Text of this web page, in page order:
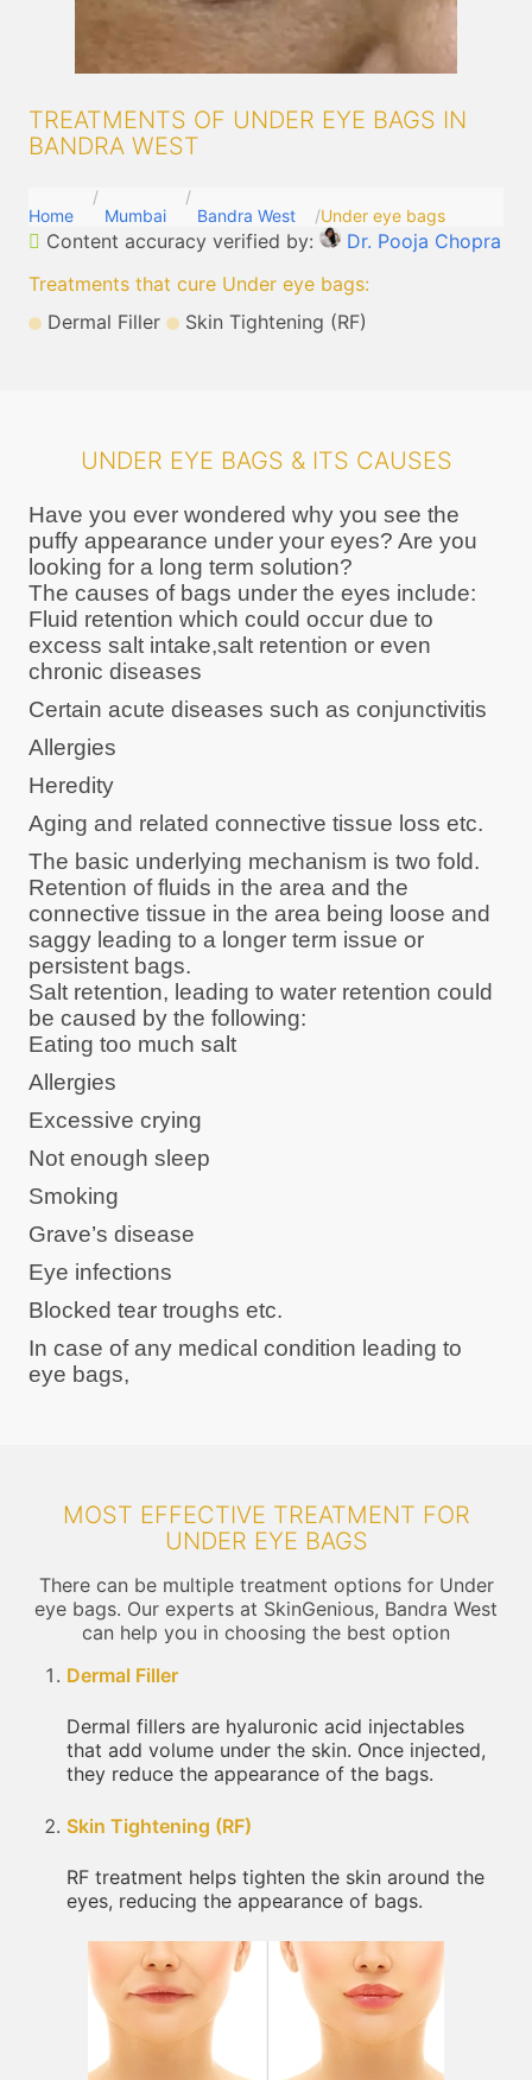
TREATMENTS OF UNDER EYE BAGS IN
BANDRA WEST
Home Mumbai Bandra West Under eye bags
Content accuracy verified by:
Dr. Pooja Chopra
Treatments that cure Under eye bags:
Dermal Filler
Skin Tightening (RF)
UNDER EYE BAGS & ITS CAUSES
Have you ever wondered why you see the
puffy appearance under your eyes? Are you
looking for a long term solution?
The causes of bags under the eyes include:
Fluid retention which could occur due to
excess salt intake,salt retention or even
chronic diseases
Certain acute diseases such as conjunctivitis
Allergies
Heredity
Aging and related connective tissue loss etc.
The basic underlying mechanism is two fold.
Retention of fluids in the area and the
connective tissue in the area being loose and
saggy leading to a longer term issue or
persistent bags.
Salt retention, leading to water retention could
be caused by the following:
Eating too much salt
Allergies
Excessive crying
Not enough sleep
Smoking
Grave’s disease
Eye infections
Blocked tear troughs etc.
In case of any medical condition leading to
eye bags,
MOST EFFECTIVE TREATMENT FOR
UNDER EYE BAGS
There can be multiple treatment options for Under
eye bags. Our experts at SkinGenious, Bandra West
can help you in choosing the best option
Dermal Filler
Dermal fillers are hyaluronic acid injectables
that add volume under the skin. Once injected,
they reduce the appearance of the bags.
Skin Tightening (RF)
RF treatment helps tighten the skin around the
eyes, reducing the appearance of bags.